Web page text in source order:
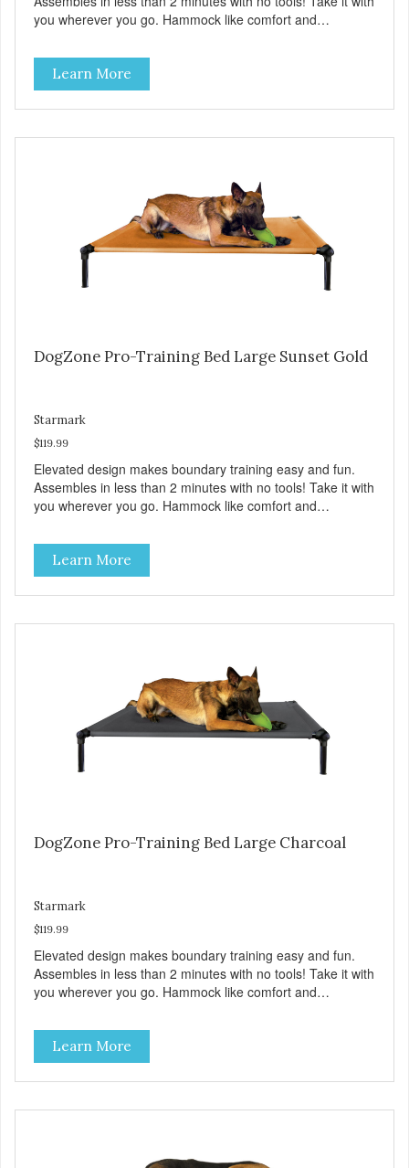
you wherever you go. Hammock like comfort and
Durable ballistic nylon fabric. Machine washable, resists
stains and tearing. Frame is made from 1″ hardened steel
tubing. Includes Deluxe Pro-Training Clicker and carry bag.
Full training guide available at
Learn More
DogZone Pro-Training Bed Large Sunset Gold
Starmark
$119.99
Elevated design makes boundary training easy and fun.
Assembles in less than 2 minutes with no tools! Take it with
you wherever you go. Hammock like comfort and
Durable ballistic nylon fabric. Machine washable, resists
stains and tearing. Frame is made from 1″ hardened steel
tubing. Includes Deluxe Pro-Training Clicker and carry bag.
Full training guide available at
Learn More
DogZone Pro-Training Bed Large Charcoal
Starmark
$119.99
Elevated design makes boundary training easy and fun.
Assembles in less than 2 minutes with no tools! Take it with
you wherever you go. Hammock like comfort and
Durable ballistic nylon fabric. Machine washable, resists
stains and tearing. Frame is made from 1″ hardened steel
tubing. Includes Deluxe Pro-Training Clicker and carry bag.
Full training guide available at
Learn More